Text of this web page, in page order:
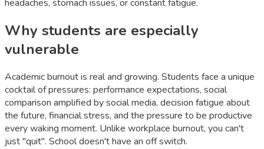
headaches, stomach issues, or constant fatigue.
Why students are especially
vulnerable
Academic burnout is real and growing. Students face a unique
cocktail of pressures: performance expectations, social
comparison amplified by social media, decision fatigue about
the future, financial stress, and the pressure to be productive
every waking moment. Unlike workplace burnout, you can't
just "quit". School doesn't have an off switch.